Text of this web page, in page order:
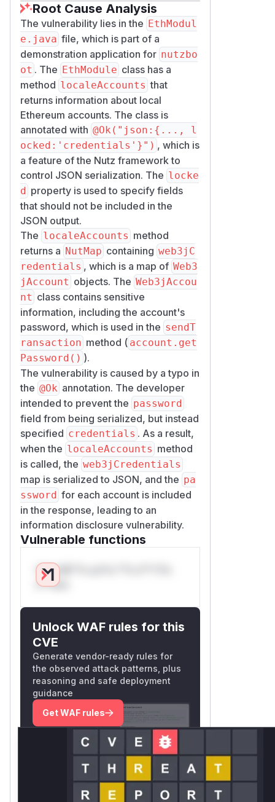
Root Cause Analysis
The vulnerability lies in the EthModul
e.java file, which is part of a
demonstration application for nutzbo
ot . The EthModule class has a
method localeAccounts that
returns information about local
Ethereum accounts. The class is
annotated with @Ok("json:{..., l
ocked:'credentials'}") , which is
a feature of the Nutz framework to
control JSON serialization. The locke
d property is used to specify fields
that should not be included in the
JSON output.
The localeAccounts method
returns a NutMap containing web3jC
redentials , which is a map of Web3
jAccount objects. The Web3jAccou
nt class contains sensitive
information, including the account's
password, which is used in the sendT
ransaction method ( account.get
Password() ).
The vulnerability is caused by a typo in
the @Ok annotation. The developer
intended to prevent the password
field from being serialized, but instead
specified credentials . As a result,
when the localeAccounts method
is called, the web3jCredentials
map is serialized to JSON, and the pa
ssword for each account is included
in the response, leading to an
information disclosure vulnerability.
Vulnerable functions
Only Mi**o us*rs **n s** t*is
s**tion
Unlock WAF rules for this
CVE
Generate vendor-ready rules for
the observed attack patterns, plus
reasoning and safe deployment
guidance
Get WAF rules
WAF Protection Rules